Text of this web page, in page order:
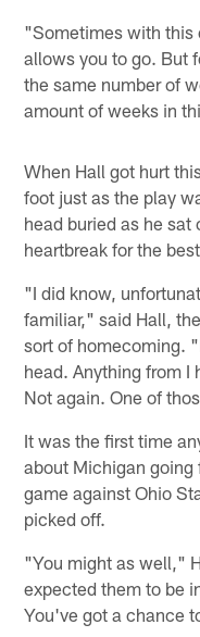
"Sometimes with this
allows you to go. But
the same number of
amount of weeks in
When Hall got hurt
foot just as the play
head buried as he sat
heartbreak for the
"I did know,
familiar," said Hall,
sort of homecoming.
head. Anything from I
Not again. One of
It was the first time
about Michigan
game against Ohio
picked off.
"You might as well,"
expected them to be
You've got a chance